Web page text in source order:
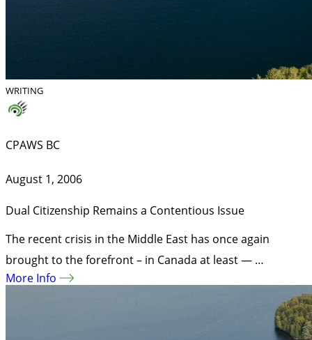
WRITING
CPAWS BC
August 1, 2006
Dual Citizenship Remains a Contentious Issue
The recent crisis in the Middle East has once again
brought to the forefront – in Canada at least — …
More Info